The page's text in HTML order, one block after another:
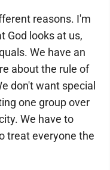
reasons. I'm
God looks at us,
We have an
about the rule of
don't want special
one group over
We have to
treat everyone the